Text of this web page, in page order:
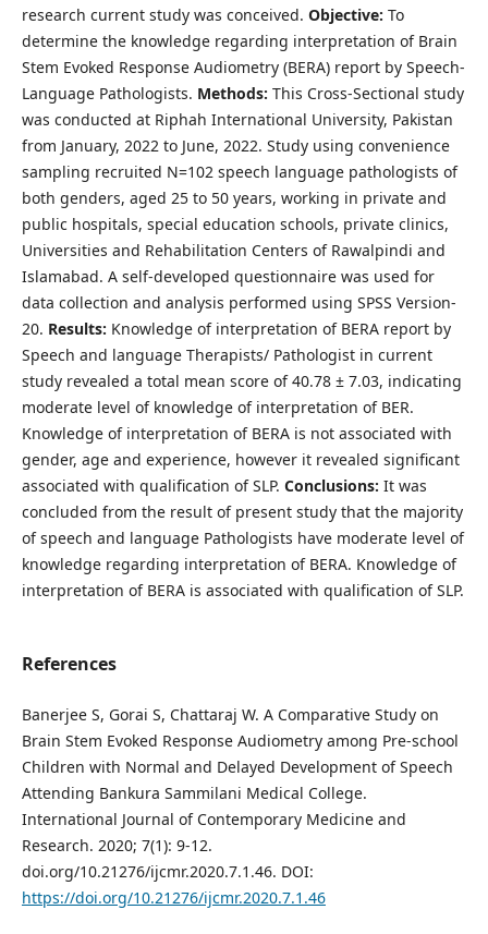
research current study was conceived. Objective: To
determine the knowledge regarding interpretation of Brain
Stem Evoked Response Audiometry (BERA) report by Speech-
Language Pathologists. Methods: This Cross-Sectional study
was conducted at Riphah International University, Pakistan
from January, 2022 to June, 2022. Study using convenience
sampling recruited N=102 speech language pathologists of
both genders, aged 25 to 50 years, working in private and
public hospitals, special education schools, private clinics,
Universities and Rehabilitation Centers of Rawalpindi and
Islamabad. A self-developed questionnaire was used for
data collection and analysis performed using SPSS Version-
20. Results: Knowledge of interpretation of BERA report by
Speech and language Therapists/ Pathologist in current
study revealed a total mean score of 40.78 ± 7.03, indicating
moderate level of knowledge of interpretation of BER.
Knowledge of interpretation of BERA is not associated with
gender, age and experience, however it revealed significant
associated with qualification of SLP. Conclusions: It was
concluded from the result of present study that the majority
of speech and language Pathologists have moderate level of
knowledge regarding interpretation of BERA. Knowledge of
interpretation of BERA is associated with qualification of SLP.
References
Banerjee S, Gorai S, Chattaraj W. A Comparative Study on
Brain Stem Evoked Response Audiometry among Pre-school
Children with Normal and Delayed Development of Speech
Attending Bankura Sammilani Medical College.
International Journal of Contemporary Medicine and
Research. 2020; 7(1): 9-12.
doi.org/10.21276/ijcmr.2020.7.1.46. DOI:
https://doi.org/10.21276/ijcmr.2020.7.1.46